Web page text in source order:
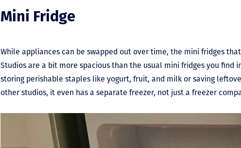
Mini Fridge
While appliances can be swapped out over time, the mini fridges
Studios are a bit more spacious than the usual mini fridges you find
storing perishable staples like yogurt, fruit, and milk or saving
other studios, it even has a separate freezer, not just a freezer